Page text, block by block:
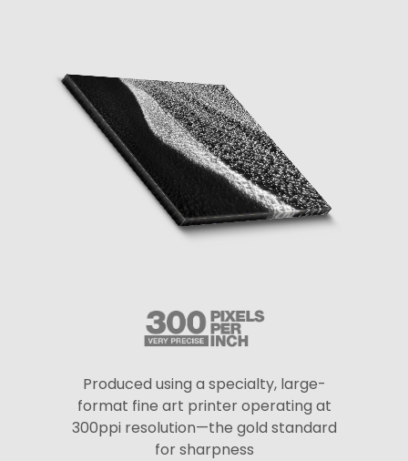
Produced using a specialty, large-
format fine art printer operating at
300ppi resolution—the gold standard
for sharpness